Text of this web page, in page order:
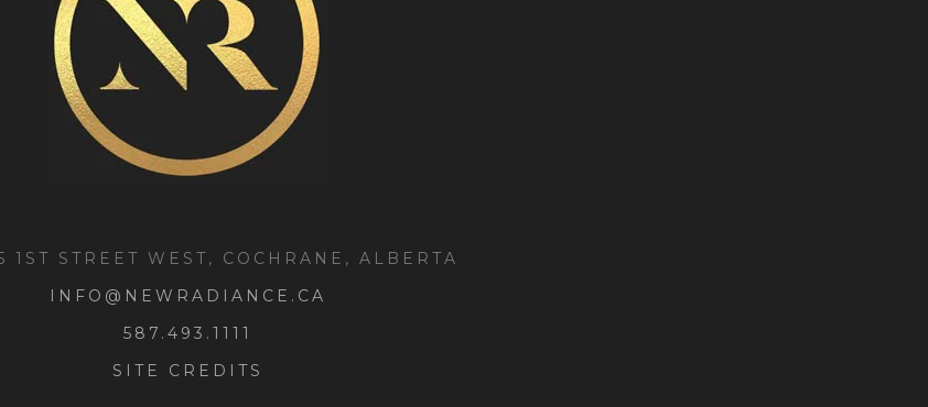
1ST STREET WEST, COCHRANE, ALBERTA
INFO@NEWRADIANCE.CA
587.493.1111
SITE CREDITS